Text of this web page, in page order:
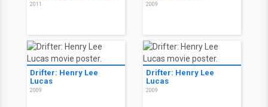
2011 2009
Drifter: Henry Lee
Lucas
2009
Drifter: Henry Lee
Lucas
2009